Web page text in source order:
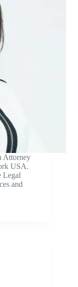
Attorney
USA.
Legal
and